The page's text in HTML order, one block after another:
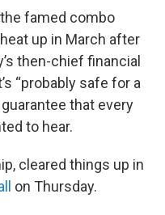
famed combo
up in March after
then-chief financial
“probably safe for a
that every
to hear.
cleared things up in
on Thursday.